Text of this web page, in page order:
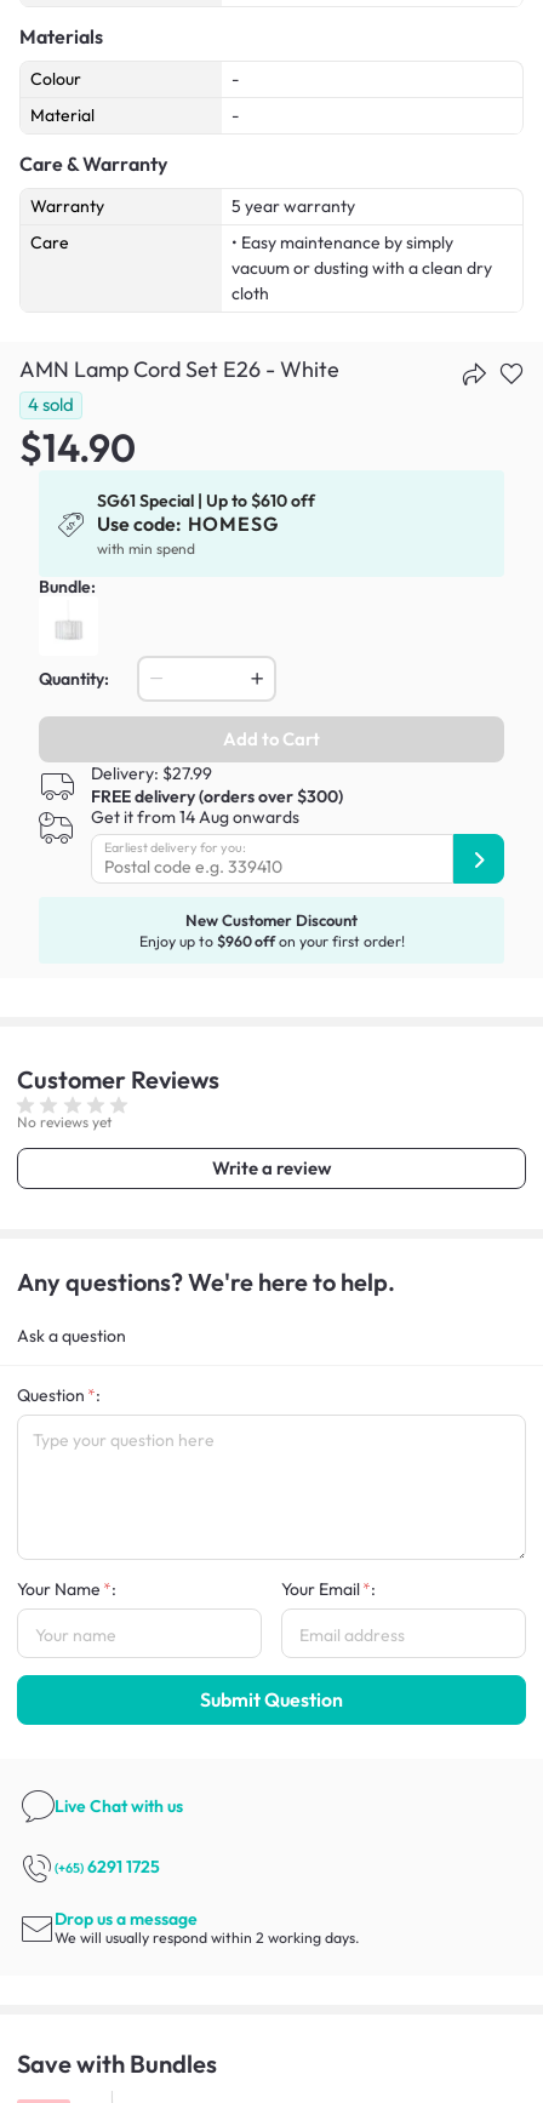
Materials
Colour
-
Material
-
Care & Warranty
Warranty
5 year warranty
Care
• Easy maintenance by simply
vacuum or dusting with a clean dry
cloth
AMN Lamp Cord Set E26 - White
4sold
$14.90
SG61 Special | Up to $610 off
Use code: HOMESG
with min spend
Bundle:
Quantity:
Add to Cart
Delivery: $27.99
FREE delivery (orders over $300)
Get it from 14 Aug onwards
Earliest delivery for you:
New Customer Discount
Enjoy up to $960 offon your first order!
Customer Reviews
No reviews yet
Write a review
Any questions? We're here to help.
Ask a question
Question :
Your Name : Your Email :
Submit Question
Live Chatwith us
(+65) 6291 1725
Drop us a message
We will usually respond within 2 working days.
Save with Bundles